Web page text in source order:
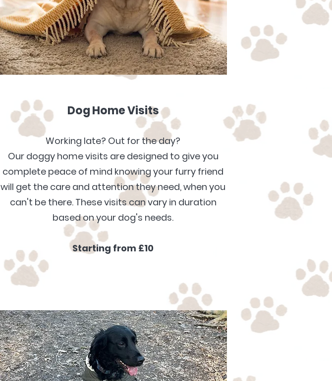
Dog Home Visits
Working late? Out for the day?
Our doggy home visits are designed to give you
complete peace of mind knowing your furry friend
will get the care and attention they need, when you
can't be there. These visits can vary in duration
basedon your dog's needs.
Starting from £10